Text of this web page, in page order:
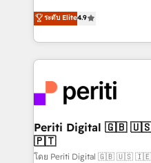
2️⃣ AIエージェント組織構築 営業・マーケティング業務
の一部をAIが自律実行する
DX × AI推進のPMO伴走支
革を、構想から実装・定
定の代行ではなく、設計
の統合・浸透・変革管理を実行し
計・構築：リード獲得・
thinkers. We blend
development—always
ideas, opportunities, and
experiences. To us,
and—most
into bold ideas and
products and strategies
difference.
ระดับ Elite4.9
Periti Digital 🇬🇧 🇺🇸 🇮🇪 🇨🇦 🇩🇪 🇳🇱
🇵🇹
โดย Periti Digital 🇬🇧 🇺🇸